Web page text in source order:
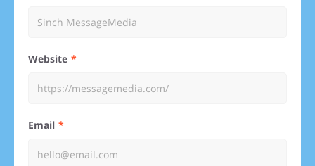
Website
Email